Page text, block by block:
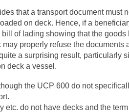
that a transport document must
on deck. Hence, if a
bill of lading showing that the goods
may properly refuse the documents
a surprising result, particularly
deck a vessel.
the UCP 600 do not
etc. do not have decks and the